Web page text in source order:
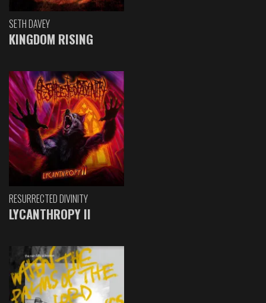
SETH DAVEY
KINGDOM RISING
RESURRECTED DIVINITY
LYCANTHROPY II